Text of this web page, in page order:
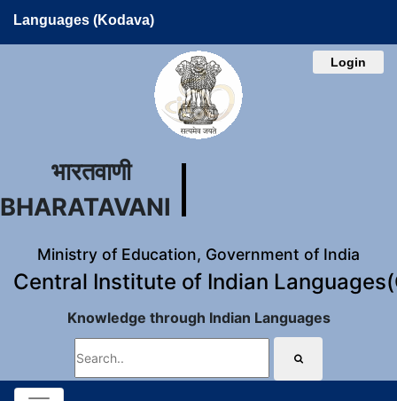
Languages (Kodava)
Login
भारतवाणी
BHARATAVANI
Ministry of Education, Government of India
Central Institute of Indian
Knowledge through Indian Languages